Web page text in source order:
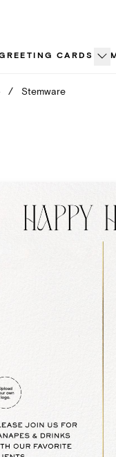
CARDS
/ Stemware